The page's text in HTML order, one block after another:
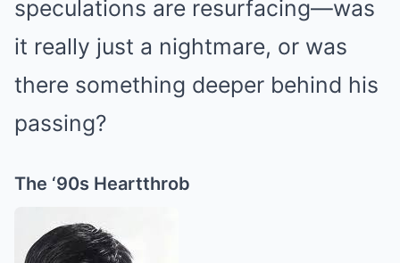
speculations are resurfacing—was
it really just a nightmare, or was
there something deeper behind his
passing?
The ‘90s Heartthrob